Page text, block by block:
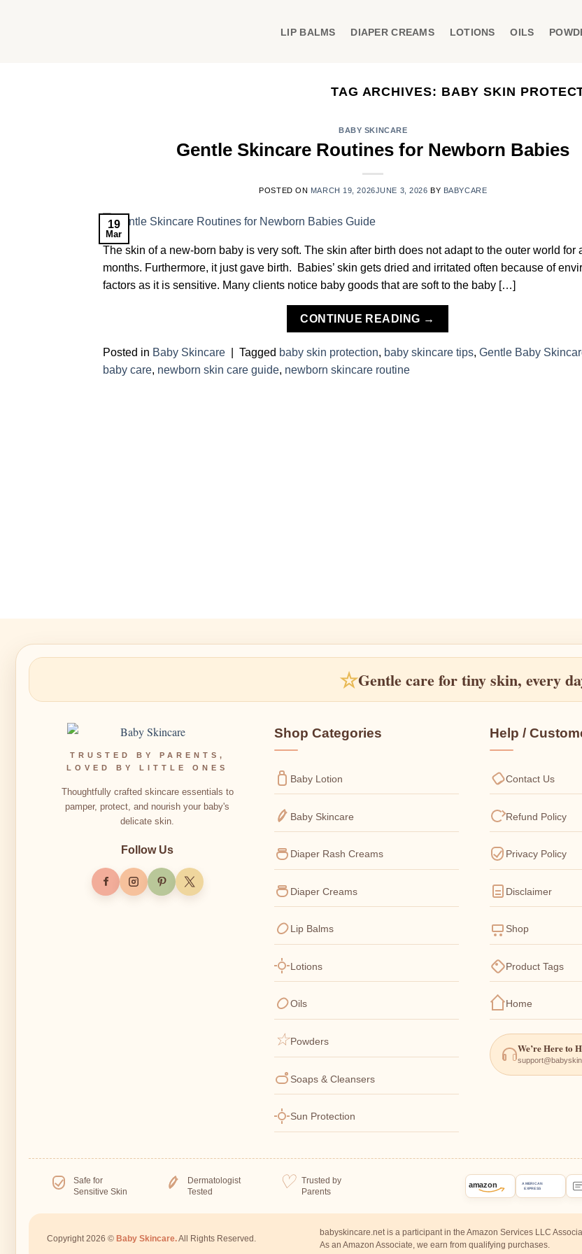
LIP BALMS DIAPER CREAMS LOTIONS OILS
TAG ARCHIVES: BABY SKIN
BABY SKINCARE
Gentle Skincare Routines for Newborn Babies
POSTED ON MARCH 19, 2026JUNE 3, 2026 BY BABYCARE
19
Mar
The skin of a new-born baby is very soft. The skin after birth does not adapt to the outer world for
months. Furthermore, it just gave birth. Babies’ skin gets dried and irritated often because of
factors as it is sensitive. Many clients notice baby goods that are soft to the baby […]
CONTINUE READING →
Posted in Baby Skincare Tagged baby skin protection, baby skincare tips, Gentle Baby
baby care, newborn skin care guide, newborn skincare routine
☆Gentle care for tiny skin, every
TRUSTED BY PARENTS,
LOVED BY LITTLE ONES
Thoughtfully crafted skincare essentials to
pamper, protect, and nourish your baby's
delicate skin.
Follow Us
Shop Categories
Baby Lotion
Baby Skincare
Diaper Rash Creams
Diaper Creams
Lip Balms
Lotions
Oils
Powders
Soaps & Cleansers
Sun Protection
Help /
Contact Us
Refund Policy
Privacy Policy
Disclaimer
Shop
Product Tags
Home
We’re Here to
Safe for
Sensitive Skin
Dermatologist
Tested
Trusted by
Parents
amazon
AMERICAN
EXPRESS
Copyright 2026 © Baby Skincare.All Rights Reserved.
babyskincare.net is a participant in the Amazon Services LLC
As an Amazon Associate, we earn from qualifying purchases.